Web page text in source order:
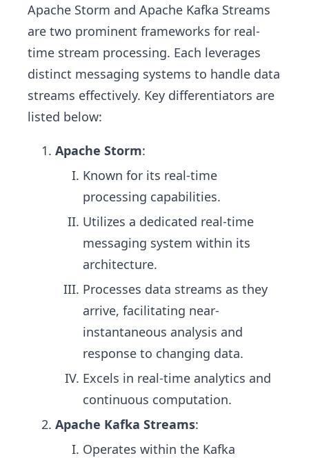
Apache Storm and Apache Kafka Streams
are two prominent frameworks for real-
time stream processing. Each leverages
distinct messaging systems to handle data
streams effectively. Key differentiators are
listed below:
Apache Storm:
Known for its real-time
processing capabilities.
Utilizes a dedicated real-time
messaging system within its
architecture.
Processes data streams as they
arrive, facilitating near-
instantaneous analysis and
response to changing data.
Excels in real-time analytics and
continuous computation.
Apache Kafka Streams:
Operates within the Kafka